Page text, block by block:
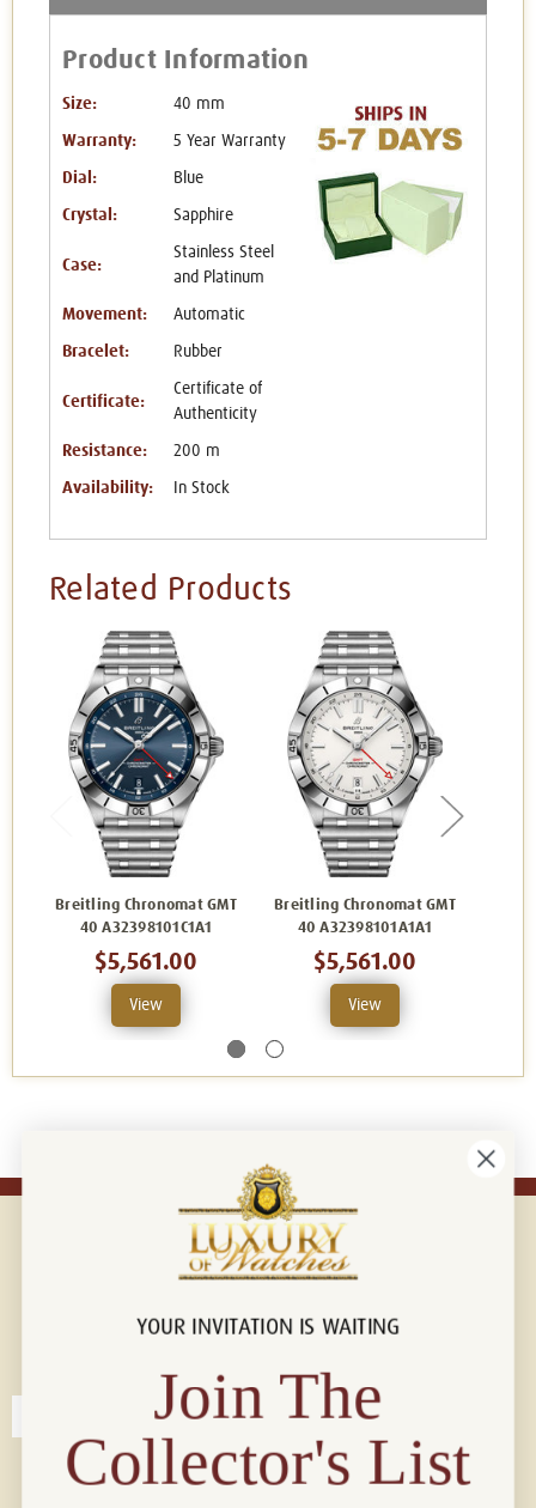
Product Information
Size: 40 mm
Warranty: 5 Year Warranty
Dial: Blue
Crystal: Sapphire
Case:
Stainless Steel
and Platinum
Movement: Automatic
Bracelet: Rubber
Certificate:
Certificate of
Authenticity
Resistance: 200 m
Availability: In Stock
Related Products
Breitling Chronomat GMT
40 A32398101C1A1
$5,561.00
View
Breitling Chronomat GMT
40 A32398101A1A1
$5,561.00
View
Connect with us!
YOUR INVITATION IS WAITING
Join The
Collector's List